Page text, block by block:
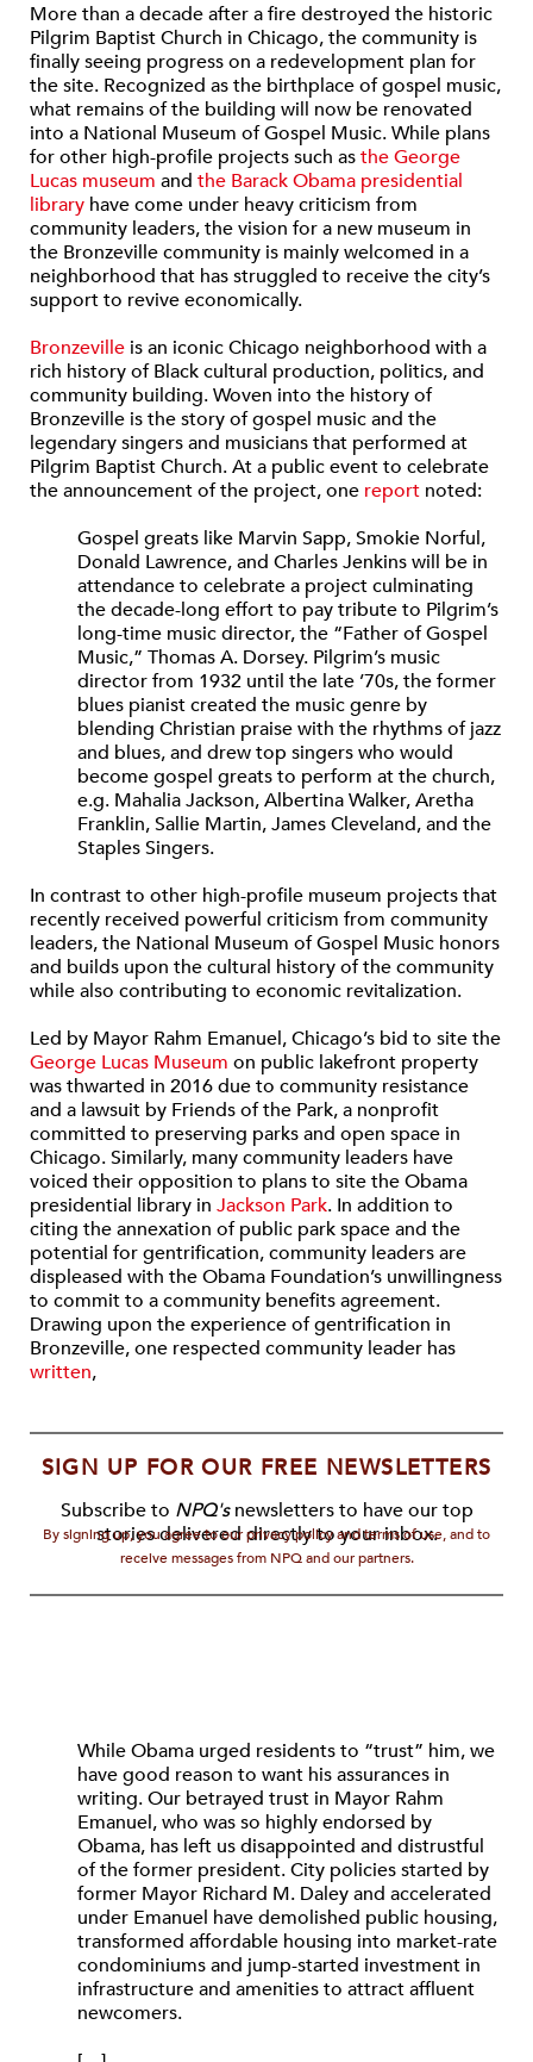
More than a decade after a fire destroyed the historic
Pilgrim Baptist Church in Chicago, the community is
finally seeing progress on a redevelopment plan for
the site. Recognized as the birthplace of gospel music,
what remains of the building will now be renovated
into a National Museum of Gospel Music. While plans
for other high-profile projects such asthe George
Lucas museum and the Barack Obama presidential
library have come under heavy criticism from
community leaders, the vision for a new museum in
the Bronzeville community is mainly welcomed in a
neighborhood that has struggled to receive the city’s
support to revive economically.
Bronzeville is an iconic Chicago neighborhood with a
rich history of Black cultural production, politics, and
community building. Woven into the history of
Bronzeville is the story of gospel music and the
legendary singers and musicians that performed at
Pilgrim Baptist Church. At a public event to celebrate
the announcement of the project, one report noted:
Gospel greats like Marvin Sapp, Smokie Norful,
Donald Lawrence, and Charles Jenkins will be in
attendance to celebrate a project culminating
the decade-long effort to pay tribute to Pilgrim’s
long-time music director, the “Father of Gospel
Music,” Thomas A. Dorsey. Pilgrim’s music
director from 1932 until the late ’70s, the former
blues pianist created the music genre by
blending Christian praise with the rhythms of jazz
and blues, and drew top singers who would
become gospel greats to perform at the church,
e.g. Mahalia Jackson, Albertina Walker, Aretha
Franklin, Sallie Martin, James Cleveland, and the
Staples Singers.
In contrast to other high-profile museum projects that
recently received powerful criticism from community
leaders, the National Museum of Gospel Music honors
and builds upon the cultural history of the community
while also contributing to economic revitalization.
Led by Mayor Rahm Emanuel, Chicago’s bid to site the
George Lucas Museum on public lakefront property
was thwarted in 2016 due to community resistance
and a lawsuit by Friends of the Park, a nonprofit
committed to preserving parks and open space in
Chicago. Similarly, many community leaders have
voiced their opposition to plans to site the Obama
presidential library in Jackson Park. In addition to
citing the annexation of public park space and the
potential for gentrification, community leaders are
displeased with the Obama Foundation’s unwillingness
to commit to a community benefits agreement.
Drawing upon the experience of gentrification in
Bronzeville, one respected community leader has
written,
SIGN UP FOR OUR FREE NEWSLETTERS
Subscribe to NPQ'snewsletters to have our top
stories delivered directly to your inbox.
By signing up, you agree to our privacy policy and terms of use, and to
receive messages from NPQ and our partners.
While Obama urged residents to “trust” him, we
have good reason to want his assurances in
writing. Our betrayed trust in Mayor Rahm
Emanuel, who was so highly endorsed by
Obama, has left us disappointed and distrustful
of the former president. City policies started by
former Mayor Richard M. Daley and accelerated
under Emanuel have demolished public housing,
transformed affordable housing into market-rate
condominiums and jump-started investment in
infrastructure and amenities to attract affluent
newcomers.